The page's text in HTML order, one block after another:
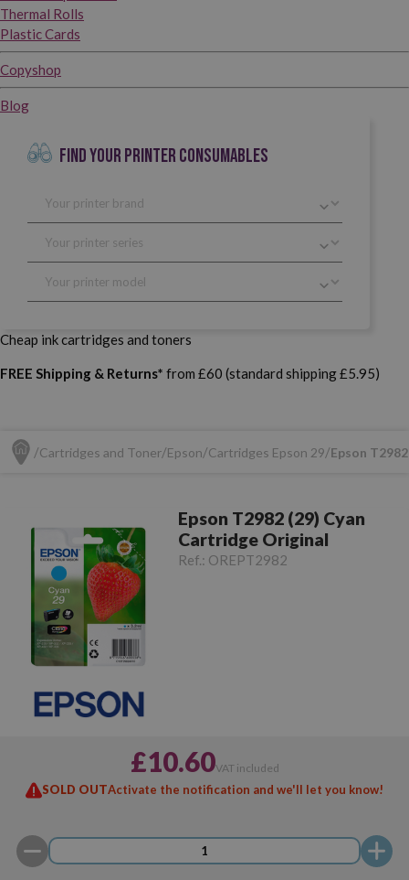
Thermal Rolls
Plastic Cards
Copyshop
Blog
FIND YOUR PRINTER CONSUMABLES
Cheap ink cartridges and toners
FREE Shipping & Returns* from £60 (standard shipping £5.95)
Cartridges and Toner Epson Cartridges Epson 29 Epson
Epson T2982 (29) Cyan
Cartridge Original
Ref.: OREPT2982
£10.60VAT included
SOLD OUTActivate the notification and we'll let you know!